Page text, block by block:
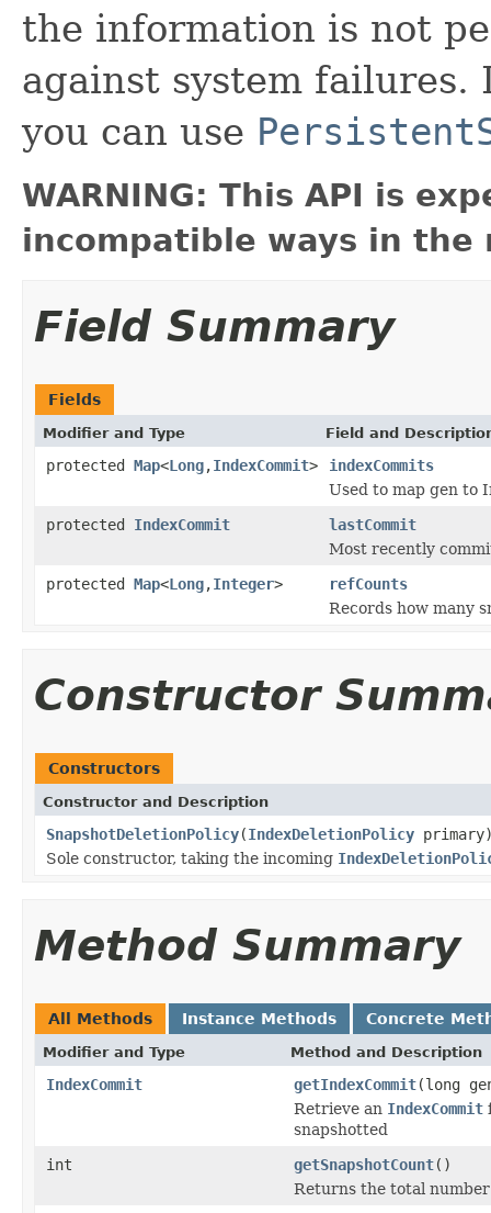
the information is not
against system
you can use
WARNING: This API is
incompatible ways in the
Field Summary
Fields
Modifier and Type Field and
protected Map<Long,IndexCommit>
indexCommits
Used to map gen to
protected IndexCommit
lastCommit
Most recently
protected Map<Long,Integer>
refCounts
Records how many
Constructor
Constructors
Constructor and Description
SnapshotDeletionPolicy(IndexDeletionPolicy
Sole constructor, taking the incoming
Method Summary
All Methods Instance Methods Concrete
Modifier and Type Method and Description
IndexCommit getIndexCommit(long
Retrieve an IndexCommit
snapshotted
int
getSnapshotCount()
Returns the total